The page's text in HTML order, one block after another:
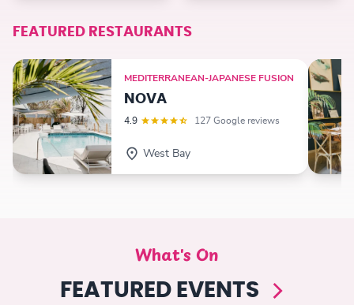
FEATURED RESTAURANTS
MEDITERRANEAN-JAPANESE FUSION
NOVA
4.9 127 Google reviews
West Bay
What's On
FEATURED EVENTS